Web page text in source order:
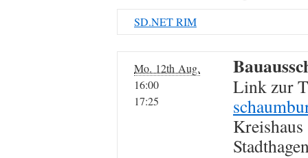
SD.NET RIM
Mo. 12th Aug.
16:00
17:25
Link zur
Kreishaus